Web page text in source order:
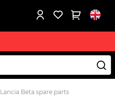
Lancia Beta spare parts